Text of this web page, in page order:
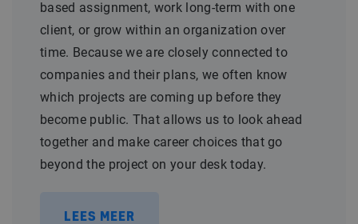
based assignment, work long-term with one
client, or grow within an organization over
time. Because we are closely connected to
companies and their plans, we often know
which projects are coming up before they
become public. That allows us to look ahead
together and make career choices that go
beyond the project on your desk today.
LEES MEER